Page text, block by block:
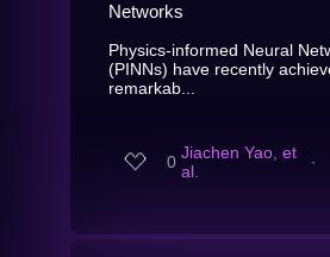
Networks
Physics-informed Neural
(PINNs) have recently
remarkab...
0 Jiachen Yao, et
al.
∙